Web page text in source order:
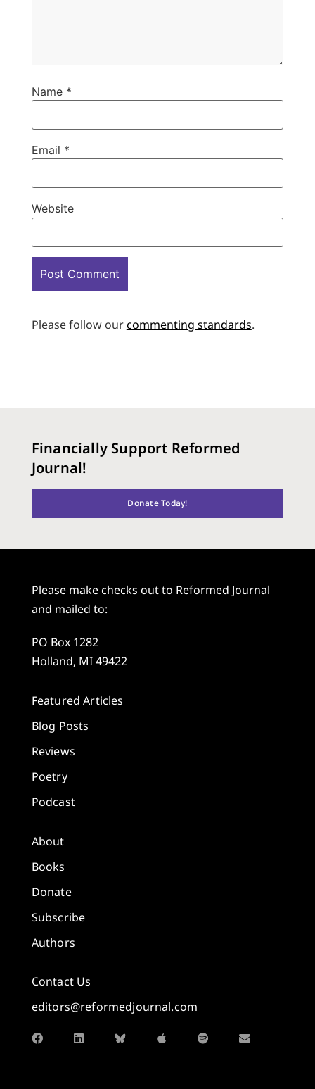
Name *
Email *
Website
Please follow ourcommenting standards.
Financially Support Reformed
Journal!
Donate Today!
Please make checks out to Reformed Journal
and mailed to:
PO Box 1282
Holland, MI 49422
Featured Articles
Blog Posts
Reviews
Poetry
Podcast
About
Books
Donate
Subscribe
Authors
Contact Us
editors@reformedjournal.com